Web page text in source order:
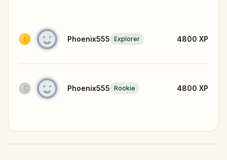
Phoenix555 Explorer 4800 XP
Phoenix555 Rookie 4800 XP